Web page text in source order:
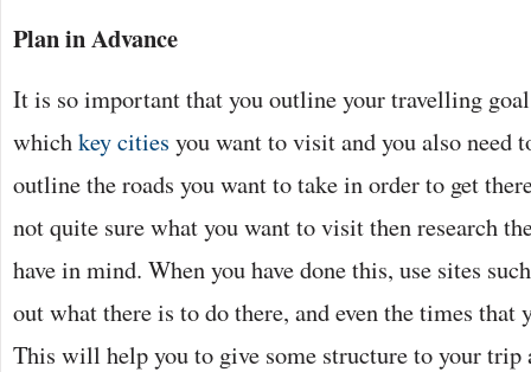
Plan in Advance
It is so important that you outline your travelling
whichkey cities you want to visit and you also need
outline the roads you want to take in order to get
not quite sure what you want to visit then research
have in mind. When you have done this, use sites
out what there is to do there, and even the times that
This will help you to give some structure to your